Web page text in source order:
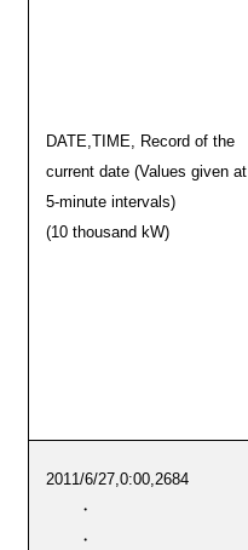
DATE,TIME, Record of the
current date (Values given at
5-minute intervals)
(10 thousand kW)
2011/6/27,0:00,2684
・
・